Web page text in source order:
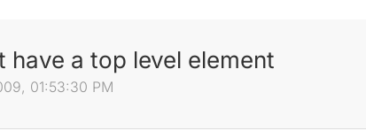
have a top level element
01:53:30 PM